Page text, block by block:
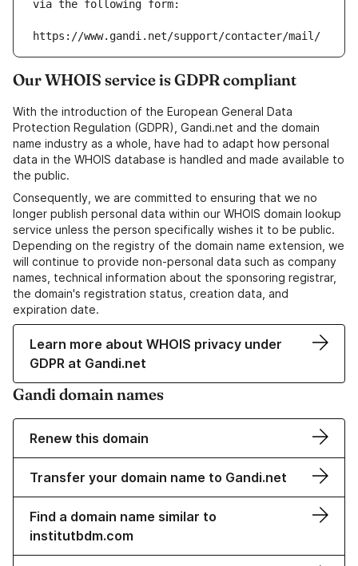
via the following form:
https://www.gandi.net/support/contacter/mail/
Our WHOIS service is GDPR compliant
With the introduction of the European General Data
Protection Regulation (GDPR), Gandi.net and the domain
name industry as a whole, have had to adapt how personal
data in the WHOIS database is handled and made available to
the public.
Consequently, we are committed to ensuring that we no
longer publish personal data within our WHOIS domain lookup
service unless the person specifically wishes it to be public.
Depending on the registry of the domain name extension, we
will continue to provide non-personal data such as company
names, technical information about the sponsoring registrar,
the domain's registration status, creation data, and
expiration date.
Learn more about WHOIS privacy under
GDPR at Gandi.net
Gandi domain names
Renew this domain
Transfer your domain name to Gandi.net
Find a domain name similar to
institutbdm.com